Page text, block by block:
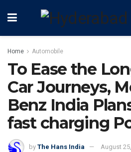
Home Automobile
To Ease the
Car Journeys,
Benz India
fast charging
by The Hans India
August